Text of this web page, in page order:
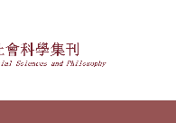
Social